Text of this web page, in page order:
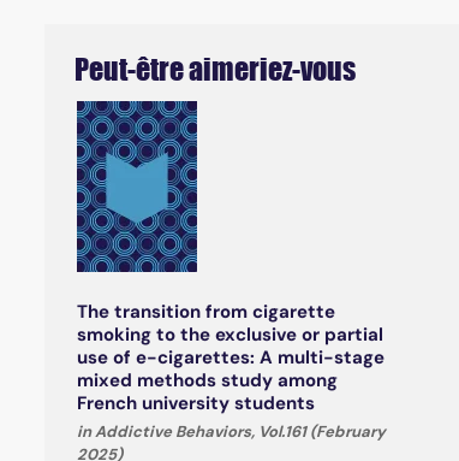
Peut-être aimeriez-vous
The transition from cigarette
smoking to the exclusive or partial
use of e-cigarettes: A multi-stage
mixed methods study among
French university students
in Addictive Behaviors, Vol.161 (February
2025)